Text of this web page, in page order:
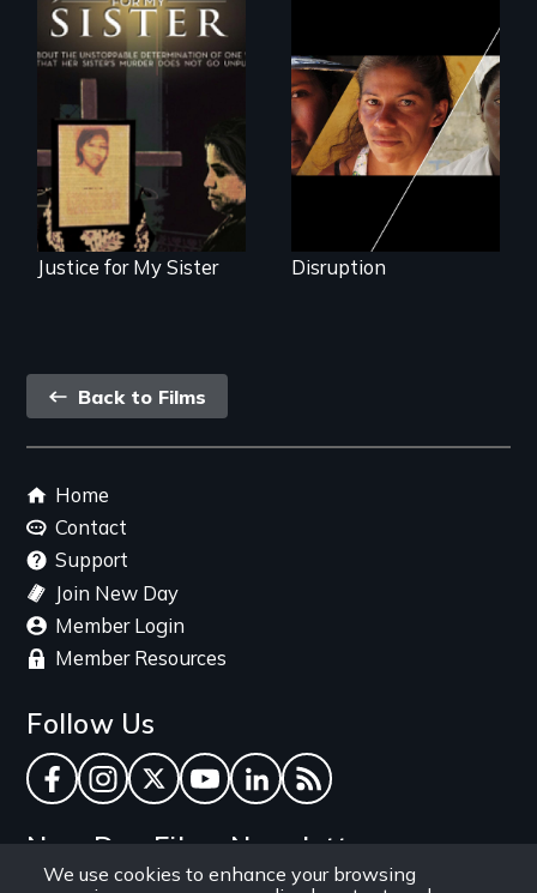
We use cookies to enhance your browsing
One Guatemalan
woman searches
for answers to her
sister's brutal
murder.
Justice for My Sister
women upend a
continent?
Disruption
Back
link
Back to Films
Footer
menu
Home
Contact
Support
Join New Day
Member Login
Member Resources
Follow Us
Facebook
Instagram
TwitterYouTube
LinkedInRSS Feed
New Day Films Newsletter